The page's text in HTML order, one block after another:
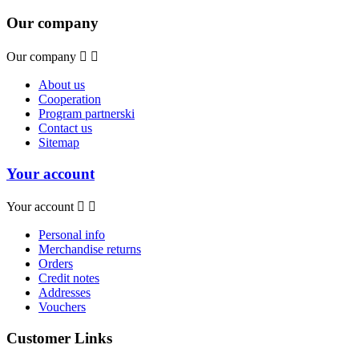
Our company
Our company  
About us
Cooperation
Program partnerski
Contact us
Sitemap
Your account
Your account  
Personal info
Merchandise returns
Orders
Credit notes
Addresses
Vouchers
Customer Links